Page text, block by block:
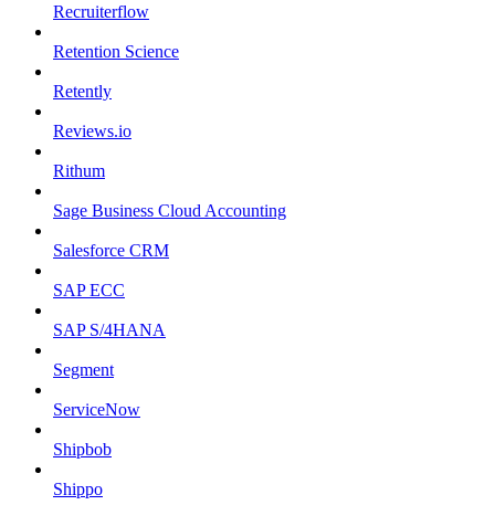
Recruiterflow
Retention Science
Retently
Reviews.io
Rithum
Sage Business Cloud Accounting
Salesforce CRM
SAP ECC
SAP S/4HANA
Segment
ServiceNow
Shipbob
Shippo